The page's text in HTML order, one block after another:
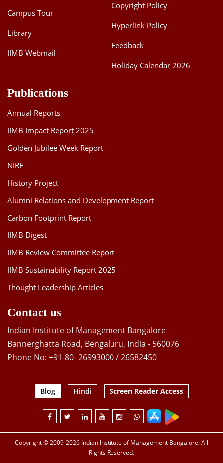
Campus Tour
Library
IIMB Webmail
Copyright Policy
Hyperlink Policy
Feedback
Holiday Calendar 2026
Publications
Annual Reports
IIMB Impact Report 2025
Golden Jubilee Week Report
NIRF
History Project
Alumni Relations and Development Report
Carbon Footprint Report
IIMB Digest
IIMB Review Committee Report
IIMB Sustainability Report 2025
Thought Leadership Articles
Contact us
Indian Institute of Management Bangalore
Bannerghatta Road, Bengaluru, India - 560076
Phone No: +91-80- 26993000 / 26582450
Blog Hindi Screen Reader Access
Copyright © 2009-2026 Indian Institute of Management Bangalore. All
Rights Reserved.